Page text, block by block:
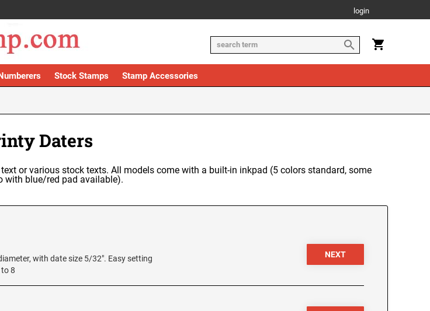
login
Stock Stamps Stamp Accessories
Daters
or various stock texts. All models come with a built-in inkpad (5 colors standard, some
with blue/red pad available).
with date size 5/32". Easy setting
8
NEXT